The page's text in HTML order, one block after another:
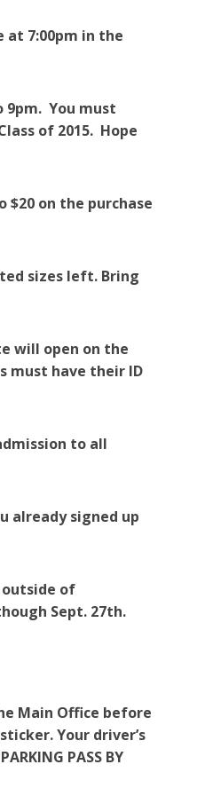
at 7:00pm in the
9pm. You must
of 2015. Hope
$20 on the purchase
sizes left. Bring
will open on the
must have their ID
to all
already signed up
outside of
Sept. 27th.
Main Office before
Your driver’s
PASS BY